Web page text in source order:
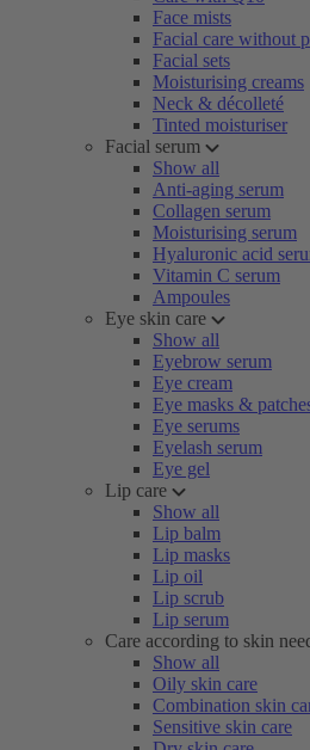
Face mists
Facial care without
Facial sets
Moisturising creams
Neck & décolleté
Tinted moisturiser
Facial serum
Show all
Anti-aging serum
Collagen serum
Moisturising serum
Hyaluronic acid
Vitamin C serum
Ampoules
Eye skin care
Show all
Eyebrow serum
Eye cream
Eye masks &
Eye serums
Eyelash serum
Eye gel
Lip care
Show all
Lip balm
Lip masks
Lip oil
Lip scrub
Lip serum
Care according to skin
Show all
Oily skin care
Combination skin
Sensitive skin care